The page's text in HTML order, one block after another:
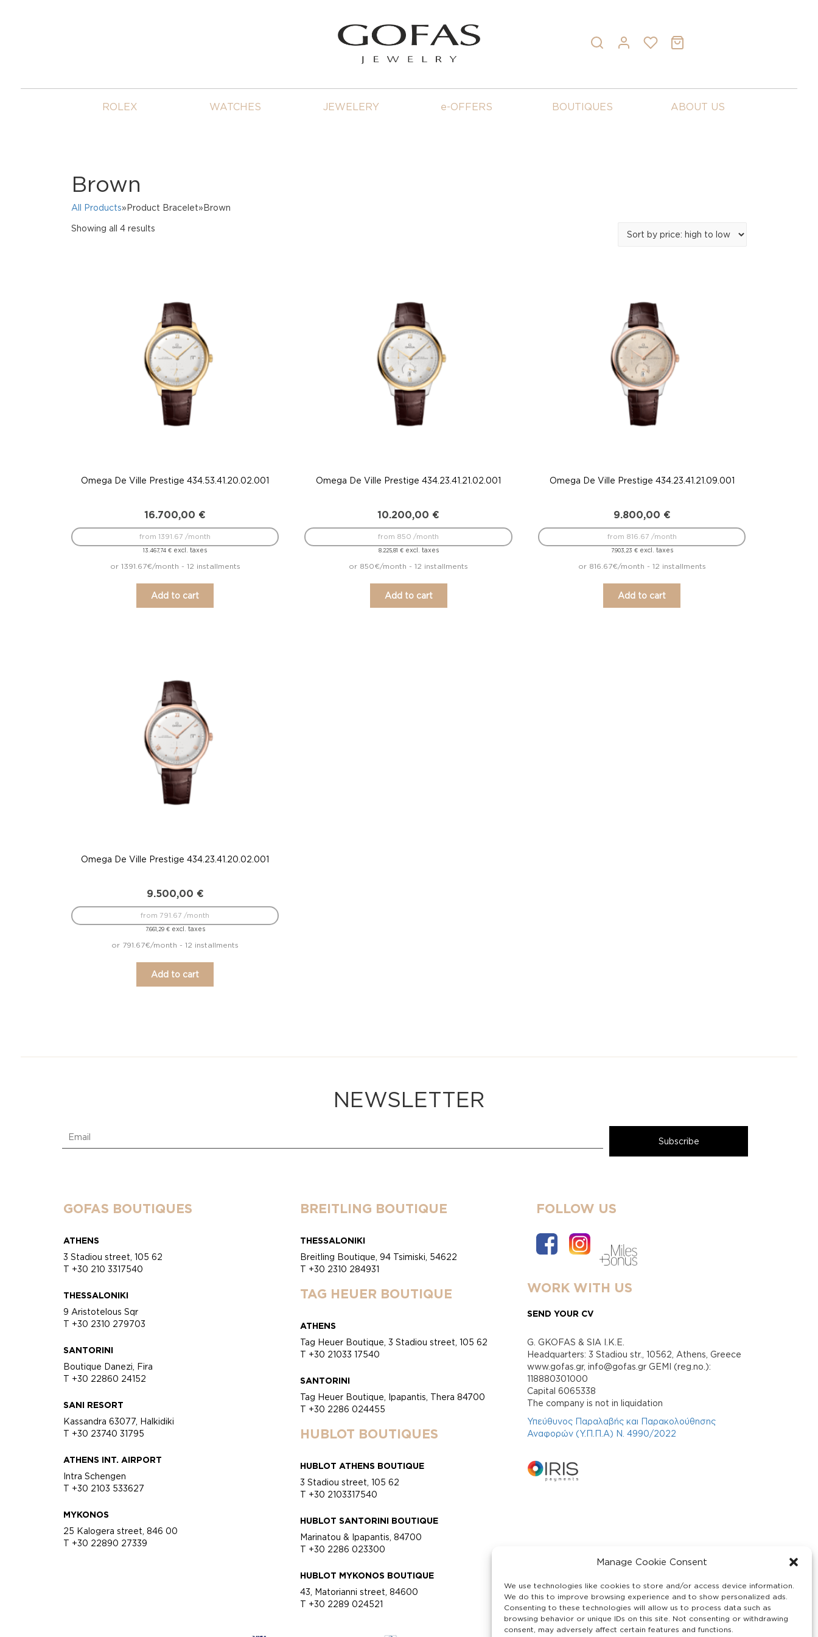
Manage Cookie Consent
We use technologies like cookies to store and/or access device information.
We do this to improve browsing experience and to show personalized ads.
Consenting to these technologies will allow us to process data such as
browsing behavior or unique IDs on this site. Not consenting or withdrawing
consent, may adversely affect certain features and functions.
ROLEX WATCHES JEWELERY e-OFFERS BOUTIQUES ABOUT US
Brown
All Products»Product Bracelet»Brown
Showing all 4 resultsSorted
Omega De Ville Prestige 434.53.41.20.02.001
16.700,00 €
13.467,74€ excl. taxes
from 1391.67 /month
or 1391.67€/month - 12 installments
Add to cart
Omega De Ville Prestige 434.23.41.21.02.001
10.200,00 €
8.225,81 €excl. taxes
from 850 /month
or 850€/month - 12 installments
Add to cart
Omega De Ville Prestige 434.23.41.21.09.001
9.800,00 €
7.903,23 €excl. taxes
from 816.67 /month
or 816.67€/month - 12 installments
Add to cart
Omega De Ville Prestige 434.23.41.20.02.001
9.500,00 €
7.661,29 €excl. taxes
from 791.67 /month
or 791.67€/month - 12 installments
Add to cart
NEWSLETTER
GOFAS BOUTIQUES
ATHENS
3 Stadiou street, 105 62
T +30 210 3317540
THESSALONIKI
9 Aristotelous Sqr
T +30 2310 279703
SANTORINI
Boutique Danezi, Fira
T +30 22860 24152
SANI RESORT
Kassandra 63077, Halkidiki
T +30 23740 31795
ATHENS INT. AIRPORT
Intra Schengen
T +30 2103 533627
MYKONOS
25 Kalogera street, 846 00
T +30 22890 27339
BREITLING BOUTIQUE
THESSALONIKI
Breitling Boutique, 94 Tsimiski, 54622
T +30 2310 284931
TAG HEUER BOUTIQUE
ATHENS
Tag Heuer Boutique, 3 Stadiou street, 105 62
T +30 21033 17540
SANTORINI
Tag Heuer Boutique, Ipapantis, Thera 84700
T +30 2286 024455
HUBLOT BOUTIQUES
HUBLOT ATHENS BOUTIQUE
3 Stadiou street, 105 62
T +30 2103317540
HUBLOT SANTORINI BOUTIQUE
Marinatou & Ipapantis, 84700
T +30 2286 023300
HUBLOT MYKONOS BOUTIQUE
43, Matorianni street, 84600
T +30 2289 024521
FOLLOW US
WORK WITH US
SEND YOUR CV
G. GKOFAS & SIA I.K.E.
Headquarters: 3 Stadiou str., 10562, Athens, Greece
www.gofas.gr, info@gofas.gr GEMI (reg.no.):
118880301000
Capital 6065338
Τhe company is not in liquidation
Υπεύθυνος Παραλαβής και Παρακολούθησης
Αναφορών (Υ.Π.Π.Α) Ν. 4990/2022